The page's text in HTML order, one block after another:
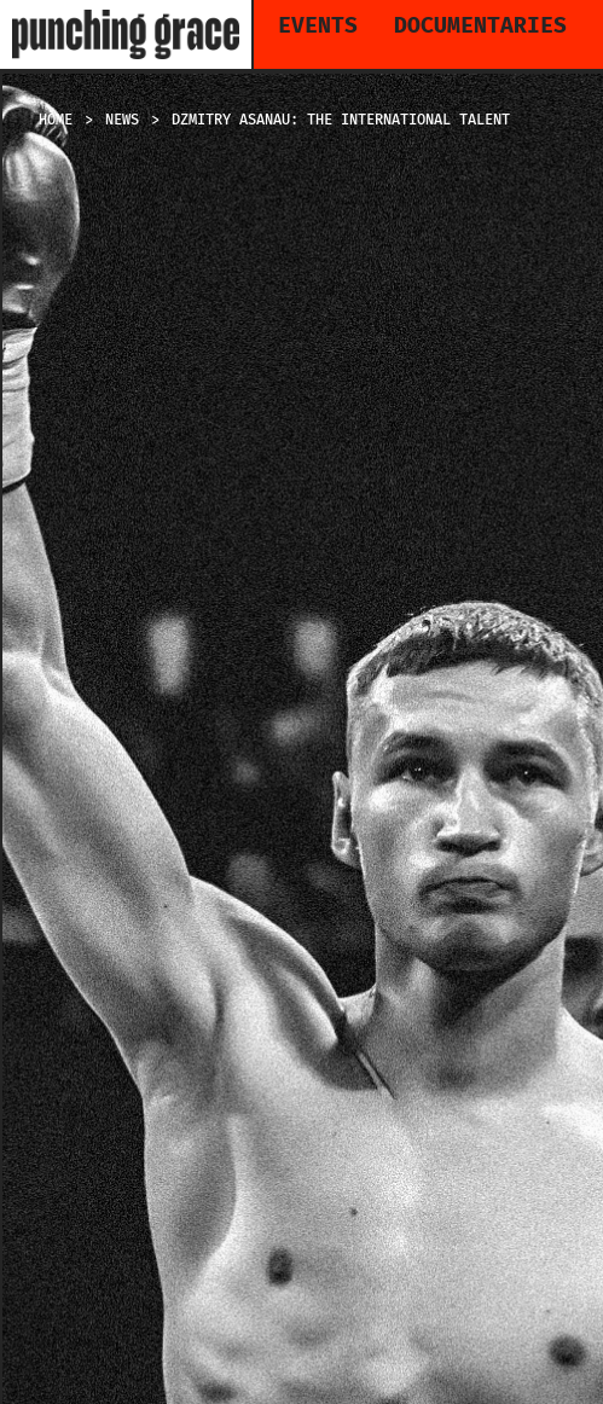
EVENTS DOCUMENTARIES
HOME NEWS DZMITRY ASANAU: THE INTERNATIONAL TALENT